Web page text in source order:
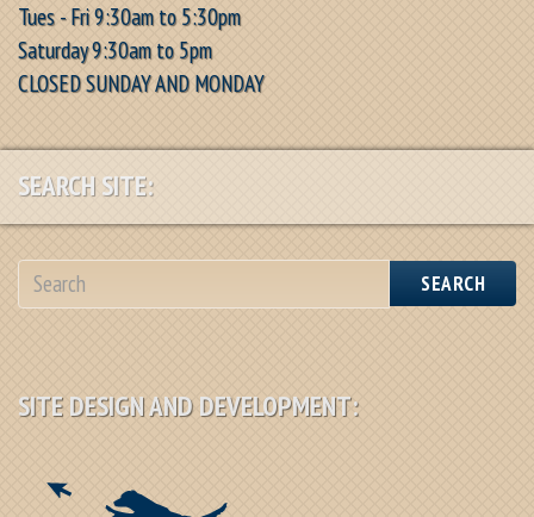
Tues - Fri 9:30am to 5:30pm
Saturday 9:30am to 5pm
CLOSED SUNDAY AND MONDAY
SEARCH SITE:
SEARCH
SITE DESIGN AND DEVELOPMENT: